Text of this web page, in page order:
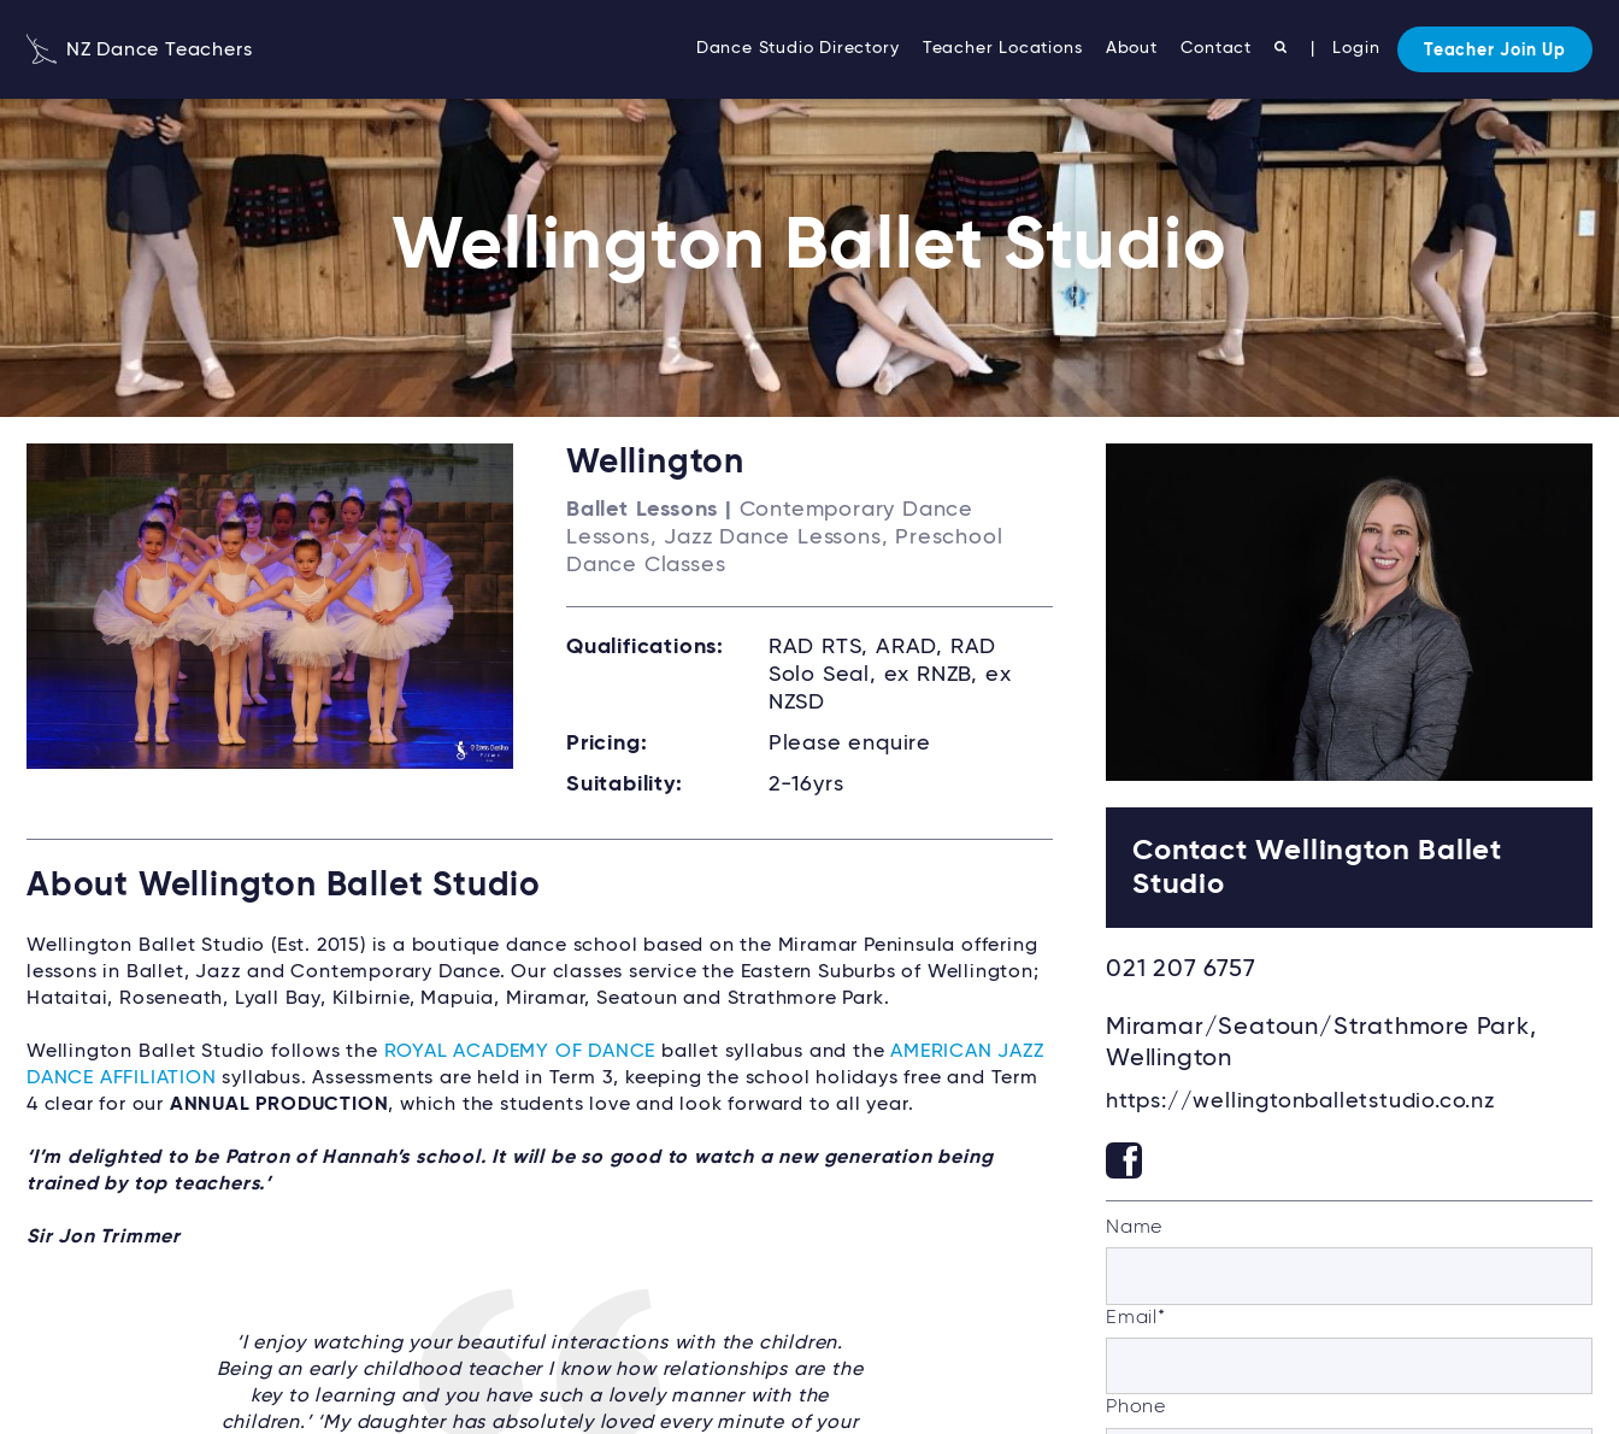
NZ Dance Teachers Dance Studio Directory Teacher Locations About Contact Login Teacher Join Up
Wellington Ballet Studio
Wellington
Ballet Lessons | Contemporary Dance
Lessons, Jazz Dance Lessons, Preschool
Dance Classes
Qualifications:
RAD RTS, ARAD, RAD
Solo Seal, ex RNZB, ex
NZSD
Pricing:
Please enquire
Suitability:
2-16yrs
About Wellington Ballet Studio
Wellington Ballet Studio (Est. 2015) is a boutique dance school based on the Miramar Peninsula offering
lessons in Ballet, Jazz and Contemporary Dance. Our classes service the Eastern Suburbs of Wellington;
Hataitai, Roseneath, Lyall Bay, Kilbirnie, Mapuia, Miramar, Seatoun and Strathmore Park.
Wellington Ballet Studio follows the ROYAL ACADEMY OF DANCE ballet syllabus and theAMERICAN JAZZ
DANCE AFFILIATION syllabus. Assessments are held in Term 3, keeping the school holidays free and Term
4 clear for our ANNUAL PRODUCTION , which the students love and look forward to all year.
‘I’m delighted to be Patron of Hannah’s school. It will be so good to watch a new generation being
trained by top teachers.’
Sir Jon Trimmer
‘I enjoy watching your beautiful interactions with the children.
Being an early childhood teacher I know how relationships are the
key to learning and you have such a lovely manner with the
children.’ ‘My daughter has absolutely loved every minute of your
Contact Wellington Ballet
Studio
021 207 6757
Miramar/Seatoun/Strathmore Park,
Wellington
https://wellingtonballetstudio.co.nz
Name
Email *
Phone